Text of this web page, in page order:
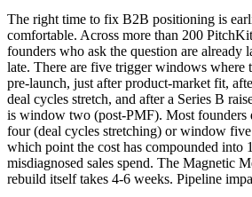
The right time to fix B2B positioning is
comfortable. Across more than 200
founders who ask the question are already
late. There are five trigger windows where
pre-launch, just after product-market fit,
deal cycles stretch, and after a Series B
is window two (post-PMF). Most
four (deal cycles stretching) or window
which point the cost has compounded into
misdiagnosed sales spend. The Magnetic
rebuild itself takes 4-6 weeks. Pipeline